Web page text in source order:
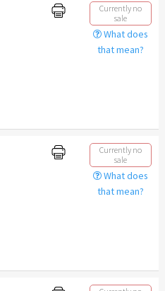
Currently no
sale
What does
that mean?
Currently no
sale
What does
that mean?